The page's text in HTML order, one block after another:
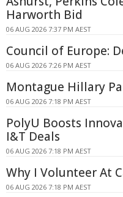
Harworth Bid
06 AUG 2026 7:37 PM AEST
Council of Europe:
06 AUG 2026 7:26 PM AEST
Montague Hillary
06 AUG 2026 7:18 PM AEST
PolyU Boosts
I&T Deals
06 AUG 2026 7:18 PM AEST
Why I Volunteer At
06 AUG 2026 7:18 PM AEST